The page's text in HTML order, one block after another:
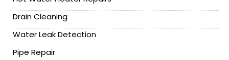
Drain Cleaning
Water Leak Detection
Pipe Repair